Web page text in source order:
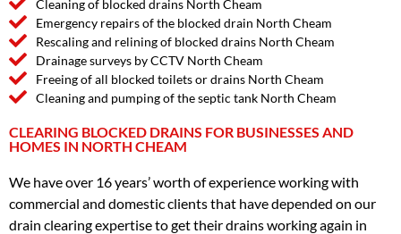
Cleaning of blocked drains North Cheam
Emergency repairs of the blocked drain North Cheam
Rescaling and relining of blocked drains North Cheam
Drainage surveys by CCTV North Cheam
Freeing of all blocked toilets or drains North Cheam
Cleaning and pumping of the septic tank North Cheam
CLEARING BLOCKED DRAINS FOR BUSINESSES AND
HOMES IN NORTH CHEAM
We have over 16 years’ worth of experience working with
commercial and domestic clients that have depended on our
drain clearing expertise to get their drains working again in